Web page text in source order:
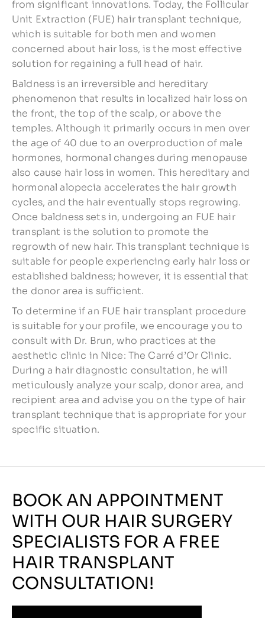
from significant innovations. Today, the Follicular
Unit Extraction (FUE) hair transplant technique,
which is suitable for both men and women
concerned about hair loss, is the most effective
solution for regaining a full head of hair.
Baldness is an irreversible and hereditary
phenomenon that results in localized hair loss on
the front, the top of the scalp, or above the
temples. Although it primarily occurs in men over
the age of 40 due to an overproduction of male
hormones, hormonal changes during menopause
also cause hair loss in women. This hereditary and
hormonal alopecia accelerates the hair growth
cycles, and the hair eventually stops regrowing.
Once baldness sets in, undergoing an FUE hair
transplant is the solution to promote the
regrowth of new hair. This transplant technique is
suitable for people experiencing early hair loss or
established baldness; however, it is essential that
the donor area is sufficient.
To determine if an FUE hair transplant procedure
is suitable for your profile, we encourage you to
consult with Dr. Brun, who practices at the
aesthetic clinic in Nice: The Carré d’Or Clinic.
During a hair diagnostic consultation, he will
meticulously analyze your scalp, donor area, and
recipient area and advise you on the type of hair
transplant technique that is appropriate for your
specific situation.
BOOK AN APPOINTMENT
WITH OUR HAIR SURGERY
SPECIALISTS FOR A FREE
HAIR TRANSPLANT
CONSULTATION!